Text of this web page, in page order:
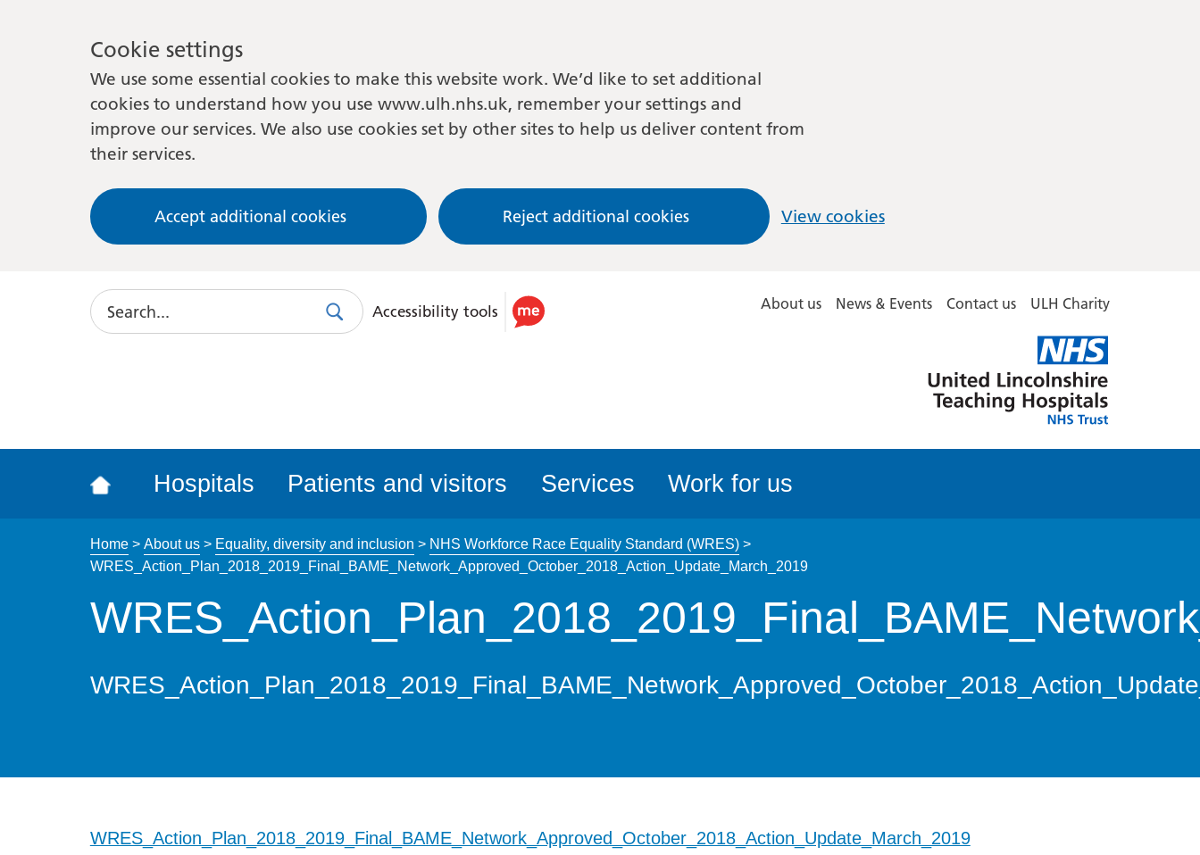
Cookie settings
We use some essential cookies to make this website work. We’d like to set additional
cookies to understand how you use www.ulh.nhs.uk, remember your settings and
improve our services. We also use cookies set by other sites to help us deliver content from
their services.
Accept additional cookies Reject additional cookies View cookies
Search
SearchUse
accessibility
Accessibility tools About us News & Events Contact us ULH Charity
Lincolnshire
Hospitals
Hospitals Patients and visitors Services Work for us
Home> About us> Equality, diversity and inclusion > NHS Workforce Race Equality Standard (WRES)>
WRES_Action_Plan_2018_2019_Final_BAME_Network_Approved_October_2018_Action_Update_March_2019
WRES_Action_Plan_2018_2019_Final_BAME_Network_Approved_October_2018_Action_Update_March_2019